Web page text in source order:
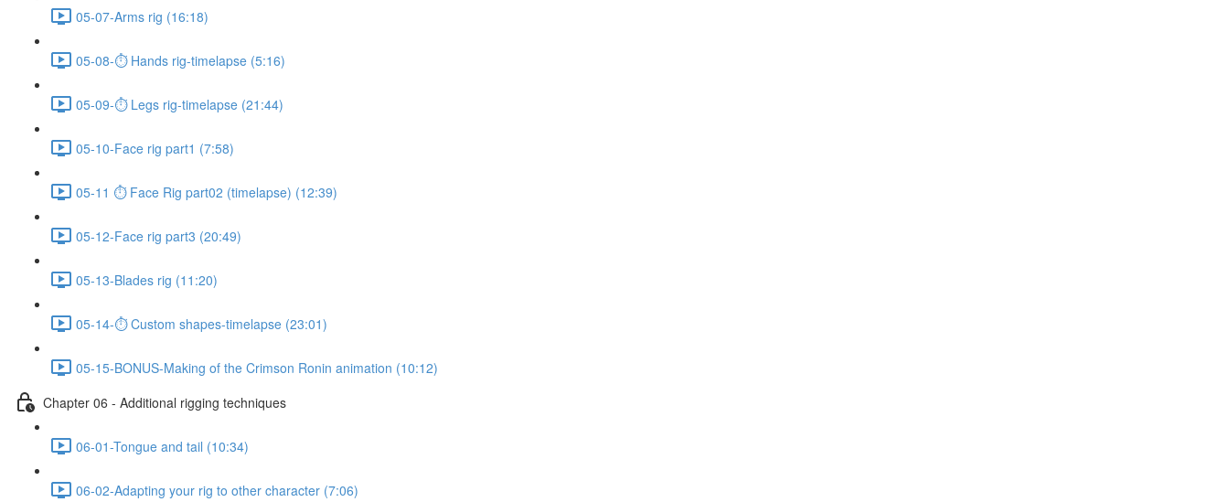
05-07-Arms rig (16:18)
05-08-⏱ Hands rig-timelapse (5:16)
05-09-⏱ Legs rig-timelapse (21:44)
05-10-Face rig part1 (7:58)
05-11 ⏱ Face Rig part02 (timelapse) (12:39)
05-12-Face rig part3 (20:49)
05-13-Blades rig (11:20)
05-14-⏱ Custom shapes-timelapse (23:01)
05-15-BONUS-Making of the Crimson Ronin animation (10:12)
Chapter 06 - Additional rigging techniques
06-01-Tongue and tail (10:34)
06-02-Adapting your rig to other character (7:06)